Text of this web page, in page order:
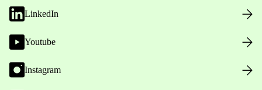
LinkedIn
Youtube
Instagram